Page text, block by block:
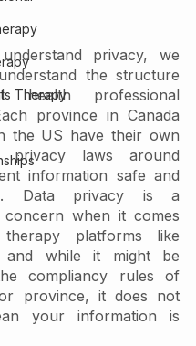
Therapy
privacy, we
the structure
health professional
province in Canada
the US have their own
privacy laws around
information safe and
Data privacy is a
concern when it comes
platforms like
and while it might be
compliancy rules of
province, it does not
your information is